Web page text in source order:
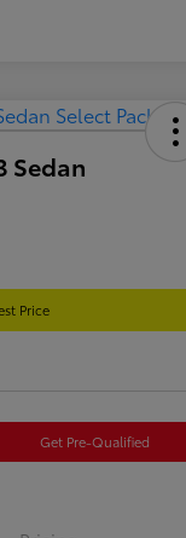
Sedan
Price
Get Pre-Qualified